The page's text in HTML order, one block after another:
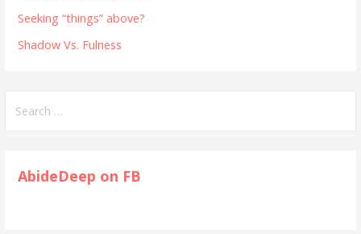
Seeking “things” above?
Shadow Vs. Fulness
for:
AbideDeep on FB